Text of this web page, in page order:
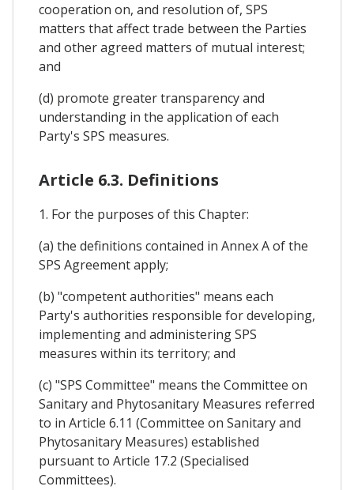
cooperation on, and resolution of, SPS
matters that affect trade between the Parties
and other agreed matters of mutual interest;
and
(d) promote greater transparency and
understanding in the application of each
Party's SPS measures.
Article 6.3. Definitions
1. For the purposes of this Chapter:
(a) the definitions contained in Annex A of the
SPS Agreement apply;
(b) "competent authorities" means each
Party's authorities responsible for developing,
implementing and administering SPS
measures within its territory; and
(c) "SPS Committee" means the Committee on
Sanitary and Phytosanitary Measures referred
to in Article 6.11 (Committee on Sanitary and
Phytosanitary Measures) established
pursuant to Article 17.2 (Specialised
Committees).